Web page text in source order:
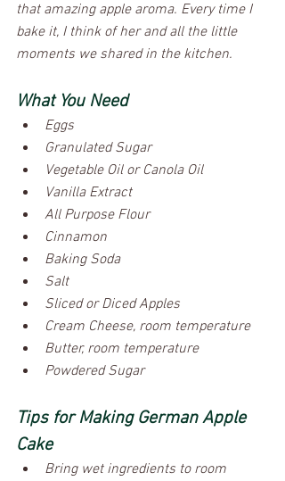
that amazing apple aroma. Every time I
bake it, I think of her and all the little
moments we shared in the kitchen.
What You Need
Eggs
Granulated Sugar
Vegetable Oil or Canola Oil
Vanilla Extract
All Purpose Flour
Cinnamon
Baking Soda
Salt
Sliced or Diced Apples
Cream Cheese, room temperature
Butter, room temperature
Powdered Sugar
Tips for Making German Apple
Cake
Bring wet ingredients to room